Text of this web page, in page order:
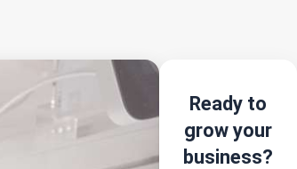
Ready to
grow your
business?